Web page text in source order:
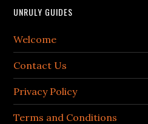
UNRULY GUIDES
Welcome
Contact Us
Privacy Policy
Terms and Conditions